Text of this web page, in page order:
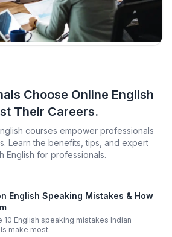
Choose Online English
Their Careers.
courses empower professionals
Learn the benefits, tips, and expert
English for professionals.
English Speaking Mistakes & How
10 English speaking mistakes Indian
make most.